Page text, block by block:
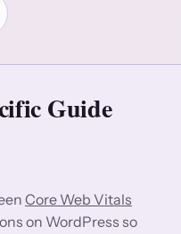
Guide
Core Web Vitals
on WordPress so